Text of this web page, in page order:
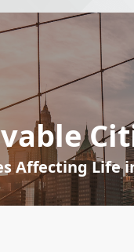
Affecting Life